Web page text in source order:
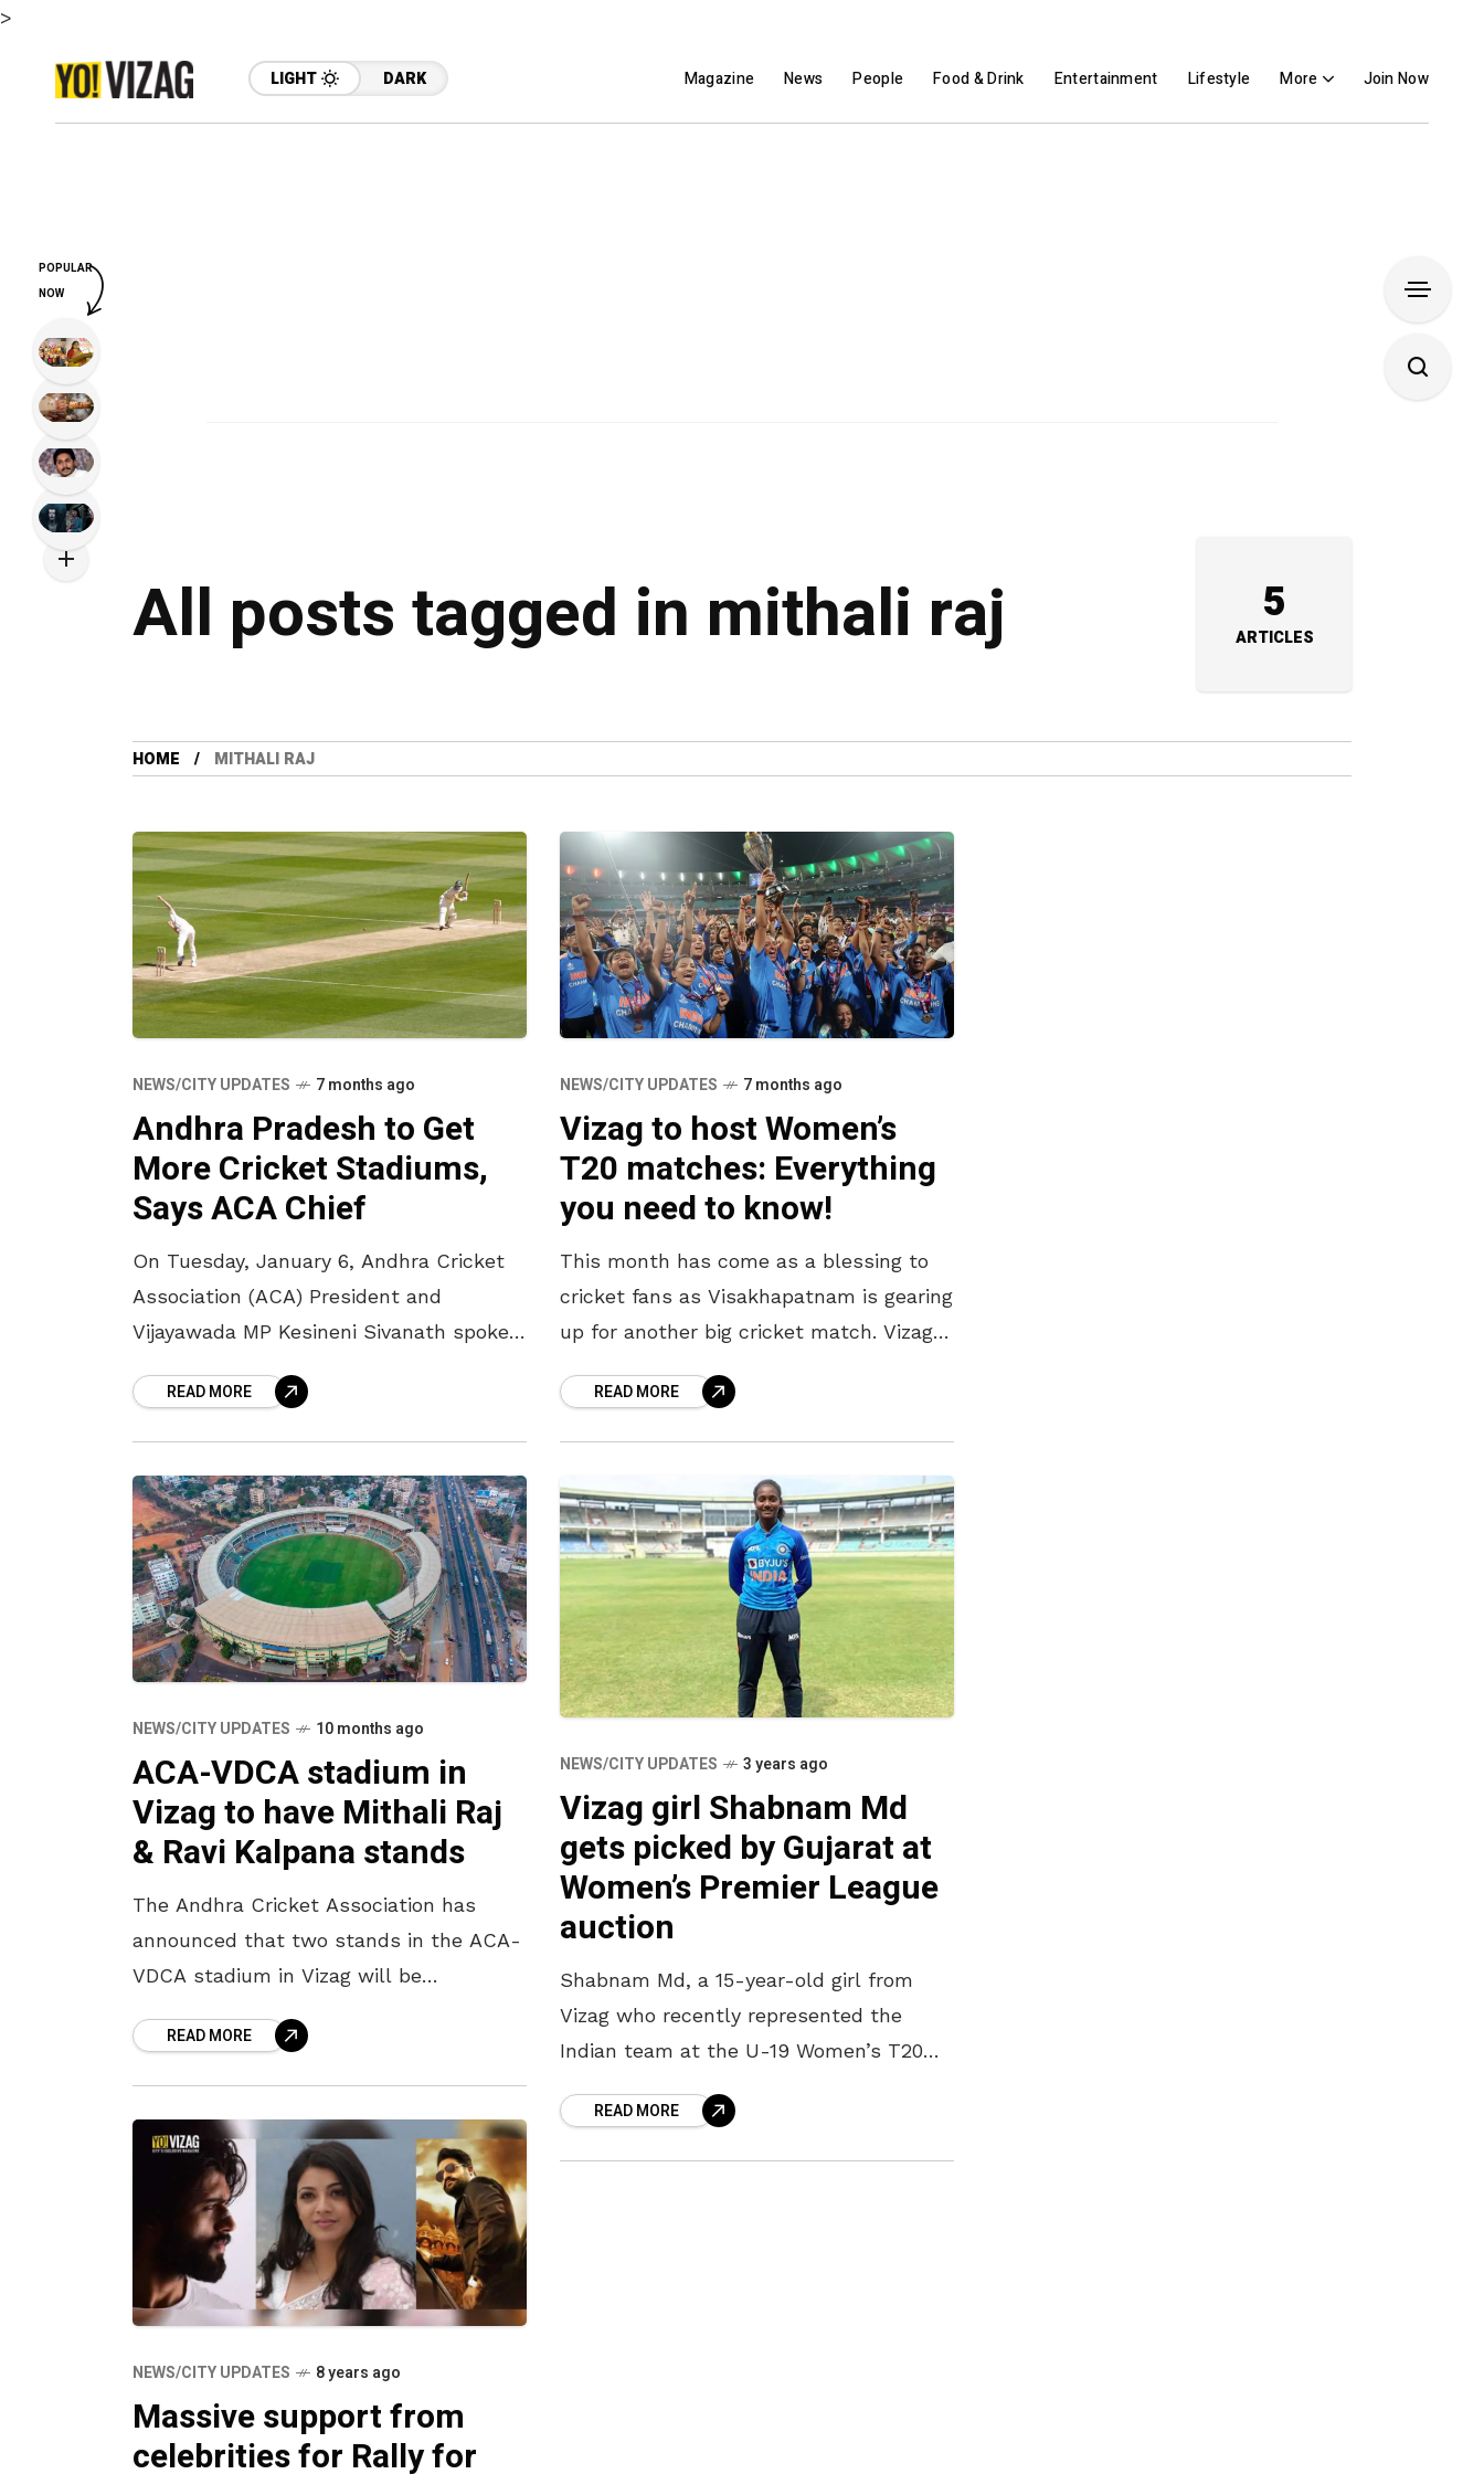
>
LIGHT DARK Magazine News People Food & Drink Entertainment Lifestyle More Join Now
All posts tagged in mithali raj 5
ARTICLES
HOME MITHALI RAJ
NEWS/CITY UPDATES 7 months ago
Andhra Pradesh to Get
More Cricket Stadiums,
Says ACA Chief
On Tuesday, January 6, Andhra Cricket
Association (ACA) President and
Vijayawada MP Kesineni Sivanath spoke
cricket stadiums across Vizag,
Mangalagiri, Kadapa, and Mulapadu,
READ MORE
NEWS/CITY UPDATES 7 months ago
Vizag to host Women’s
T20 matches: Everything
you need to know!
This month has come as a blessing to
cricket fans as Visakhapatnam is gearing
up for another big cricket match. Vizag
Women’s
READ MORE
NEWS/CITY UPDATES 10 months ago
ACA-VDCA stadium in
Vizag to have Mithali Raj
& Ravi Kalpana stands
The Andhra Cricket Association has
announced that two stands in the ACA-
VDCA stadium in Vizag will be
women cricketers, Mithali Raj and Ravvi
Kalpana, on
READ MORE
NEWS/CITY UPDATES 3 years ago
Vizag girl Shabnam Md
gets picked by Gujarat at
Women’s Premier League
auction
Shabnam Md, a 15-year-old girl from
Vizag who recently represented the
Indian team at the U-19 Women’s T20
grabbing an IPL contract at
READ MORE
NEWS/CITY UPDATES 8 years ago
Massive support from
celebrities for Rally for
POPULAR
NOW